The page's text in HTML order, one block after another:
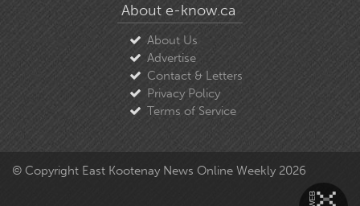
About e-know.ca
About Us
Advertise
Contact & Letters
Privacy Policy
Terms of Service
© Copyright East Kootenay News Online Weekly 2026